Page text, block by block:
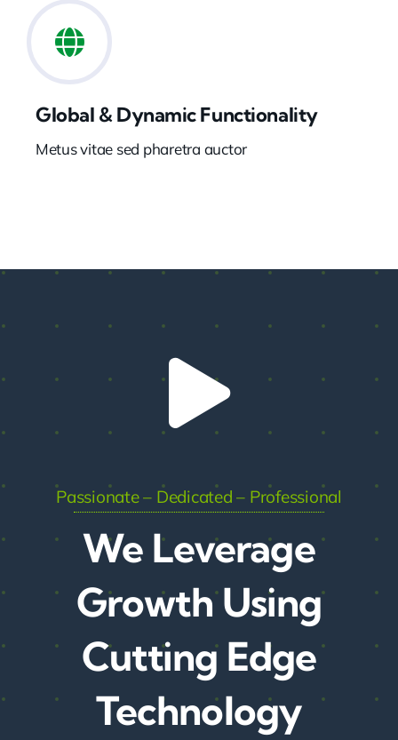
Global & Dynamic Functionality
Metus vitae sed pharetra auctor
Passionate – Dedicated – Professional
We Leverage
Growth Using
Cutting Edge
Technology